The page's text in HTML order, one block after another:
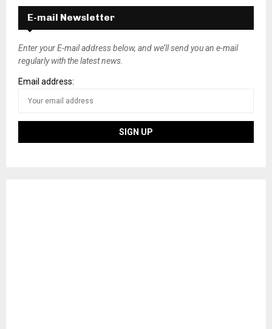
E-mail Newsletter
Enter your E-mail address below, and we’ll send you an e-mail
regularly with the latest news.
Email address: